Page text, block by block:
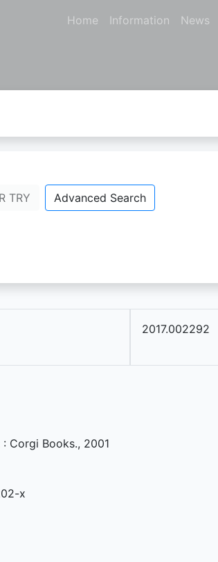
Home Information News
TRY Advanced Search
educated rodents
2017.002292
: Corgi Books., 2001
x